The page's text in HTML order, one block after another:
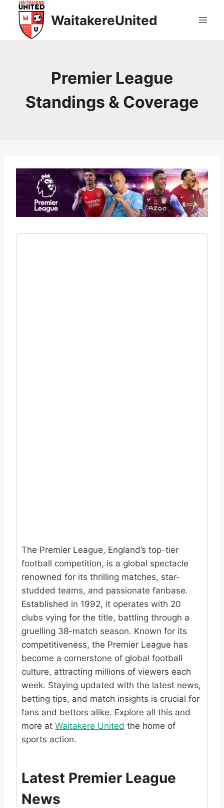
content
WaitakereUnited
Premier League
Standings & Coverage
The Premier League, England’s top-tier
football competition, is a global spectacle
renowned for its thrilling matches, star-
studded teams, and passionate fanbase.
Established in 1992, it operates with 20
clubs vying for the title, battling through a
gruelling 38-match season. Known for its
competitiveness, the Premier League has
become a cornerstone of global football
culture, attracting millions of viewers each
week. Staying updated with the latest news,
betting tips, and match insights is crucial for
fans and bettors alike. Explore all this and
more at Waitakere United the home of
sports action.
Latest Premier League
News